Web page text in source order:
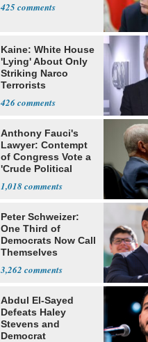
425
Kaine: White House
'Lying' About Only
Striking Narco
Terrorists
426
Anthony Fauci's
Lawyer: Contempt
of Congress Vote a
'Crude Political
1,018
Peter Schweizer:
One Third of
Democrats Now Call
Themselves
3,262
Abdul El-Sayed
Defeats Haley
Stevens and
Democrat